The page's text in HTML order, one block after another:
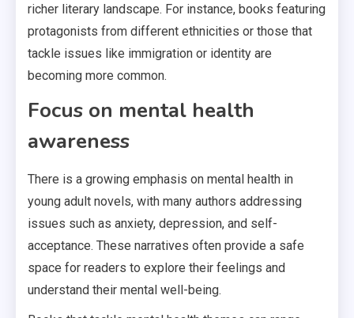
richer literary landscape. For instance, books featuring
protagonists from different ethnicities or those that
tackle issues like immigration or identity are
becoming more common.
Focus on mental health
awareness
There is a growing emphasis on mental health in
young adult novels, with many authors addressing
issues such as anxiety, depression, and self-
acceptance. These narratives often provide a safe
space for readers to explore their feelings and
understand their mental well-being.